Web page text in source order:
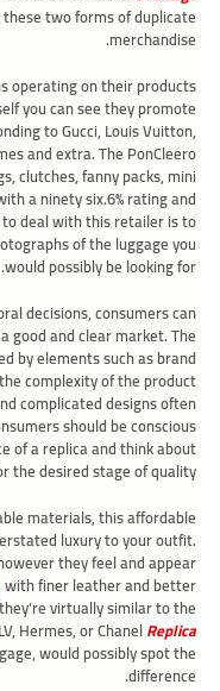
two forms of duplicate
merchandise.
operating on their products
you can see they promote
to Gucci, Louis Vuitton,
and extra. The PonCleero
clutches, fanny packs, mini
a ninety six.6% rating and
deal with this retailer is to
of the luggage you
would possibly be looking for.
decisions, consumers can
good and clear market. The
by elements such as brand
complexity of the product
complicated designs often
should be conscious
of a replica and think about
the desired stage of quality.
materials, this affordable
luxury to your outfit.
they feel and appear
with finer leather and better
virtually similar to the
Hermes, or ChanelReplica
would possibly spot the
difference.